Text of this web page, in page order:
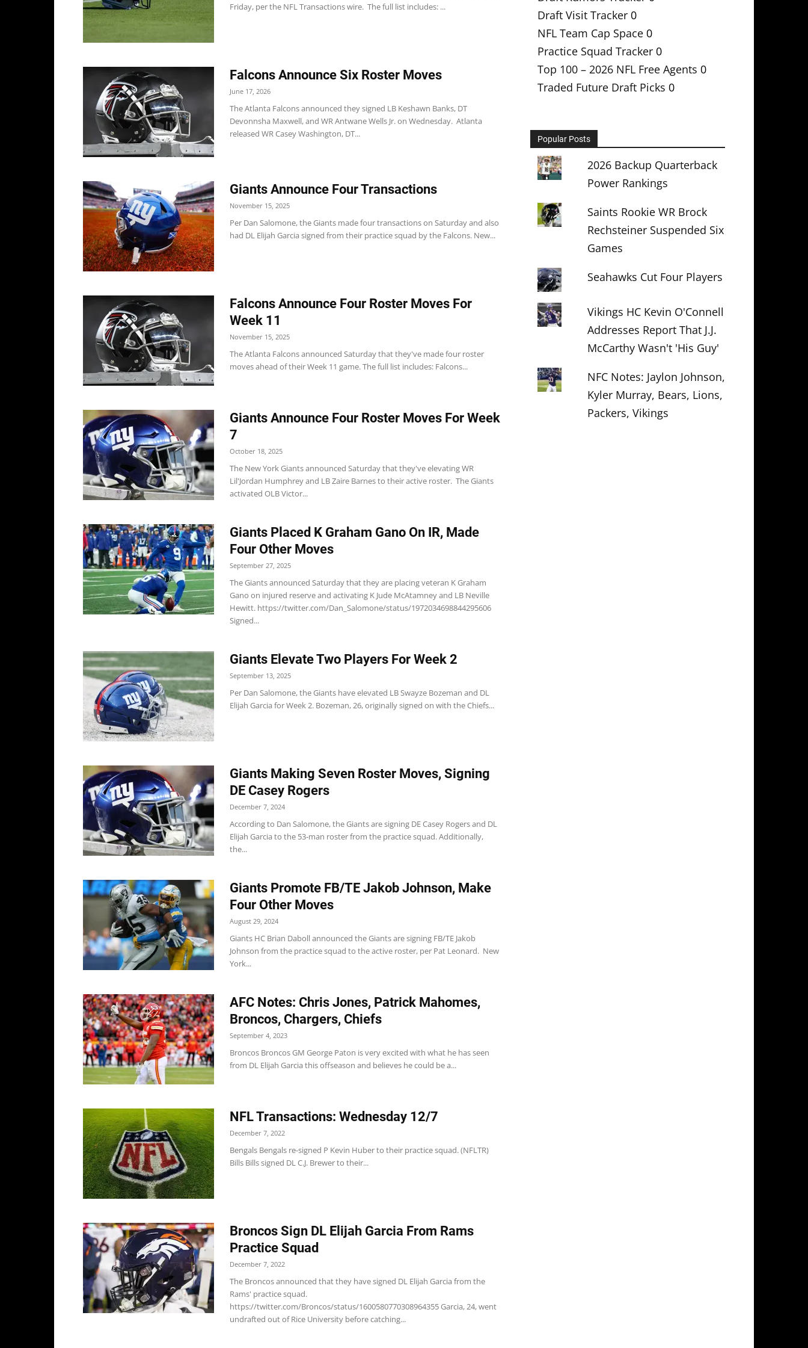
Friday, per the NFL Transactions wire. The full list includes: ...
Falcons Announce Six Roster Moves
June 17, 2026
The Atlanta Falcons announced they signed LB Keshawn Banks, DT
Devonnsha Maxwell, and WR Antwane Wells Jr. on Wednesday. Atlanta
released WR Casey Washington, DT...
Giants Announce Four Transactions
November 15, 2025
Per Dan Salomone, the Giants made four transactions on Saturday and also
had DL Elijah Garcia signed from their practice squad by the Falcons. New...
Falcons Announce Four Roster Moves For
Week 11
November 15, 2025
The Atlanta Falcons announced Saturday that they've made four roster
moves ahead of their Week 11 game. The full list includes: Falcons...
Giants Announce Four Roster Moves For Week
7
October 18, 2025
The New York Giants announced Saturday that they've elevating WR
Lil'Jordan Humphrey and LB Zaire Barnes to their active roster. The Giants
activated OLB Victor...
Giants Placed K Graham Gano On IR, Made
Four Other Moves
September 27, 2025
The Giants announced Saturday that they are placing veteran K Graham
Gano on injured reserve and activating K Jude McAtamney and LB Neville
Hewitt. https://twitter.com/Dan_Salomone/status/1972034698844295606
Signed...
Giants Elevate Two Players For Week 2
September 13, 2025
Per Dan Salomone, the Giants have elevated LB Swayze Bozeman and DL
Elijah Garcia for Week 2. Bozeman, 26, originally signed on with the Chiefs...
Giants Making Seven Roster Moves, Signing
DE Casey Rogers
December 7, 2024
According to Dan Salomone, the Giants are signing DE Casey Rogers and DL
Elijah Garcia to the 53-man roster from the practice squad. Additionally,
the...
Giants Promote FB/TE Jakob Johnson, Make
Four Other Moves
August 29, 2024
Giants HC Brian Daboll announced the Giants are signing FB/TE Jakob
Johnson from the practice squad to the active roster, per Pat Leonard. New
York...
AFC Notes: Chris Jones, Patrick Mahomes,
Broncos, Chargers, Chiefs
September 4, 2023
Broncos Broncos GM George Paton is very excited with what he has seen
from DL Elijah Garcia this offseason and believes he could be a...
NFL Transactions: Wednesday 12/7
December 7, 2022
Bengals Bengals re-signed P Kevin Huber to their practice squad. (NFLTR)
Bills Bills signed DL C.J. Brewer to their...
Broncos Sign DL Elijah Garcia From Rams
Practice Squad
December 7, 2022
The Broncos announced that they have signed DL Elijah Garcia from the
Rams' practice squad.
https://twitter.com/Broncos/status/1600580770308964355 Garcia, 24, went
undrafted out of Rice University before catching...
Draft Visit Tracker 0
NFL Team Cap Space 0
Practice Squad Tracker 0
Top 100 – 2026 NFL Free Agents 0
Traded Future Draft Picks 0
Popular Posts
2026 Backup Quarterback
Power Rankings
Saints Rookie WR Brock
Rechsteiner Suspended Six
Games
Seahawks Cut Four Players
Vikings HC Kevin O'Connell
Addresses Report That J.J.
McCarthy Wasn't 'His Guy'
NFC Notes: Jaylon Johnson,
Kyler Murray, Bears, Lions,
Packers, Vikings